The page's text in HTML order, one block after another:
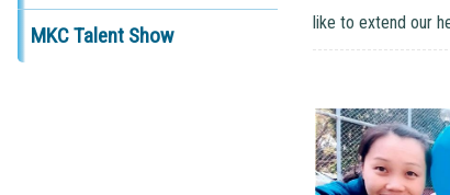
MKC Talent Show
like to extend our